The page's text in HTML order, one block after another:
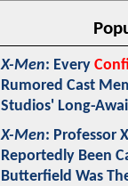
X-Men: Every
Rumored Cast
Studios' Long-
X-Men: Professor
Reportedly Been
Butterfield Was